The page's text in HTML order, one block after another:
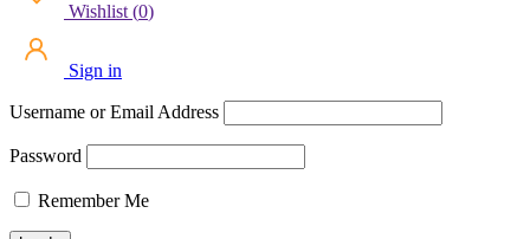
Wishlist (0)
Sign in
Username or Email Address
Password
Remember Me